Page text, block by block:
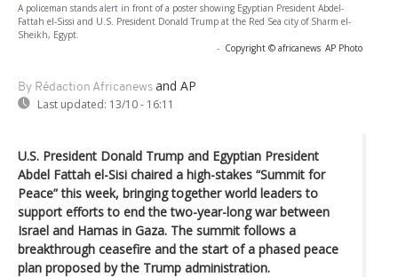
A policeman stands alert in front of a poster showing Egyptian President Abdel-
Fattah el-Sissi and U.S. President Donald Trump at the Red Sea city of Sharm el-
Sheikh, Egypt.
- Copyright © africanews AP Photo
By Rédaction Africanews and AP
Last updated: 13/10 - 16:11
U.S. President Donald Trump and Egyptian President
Abdel Fattah el-Sisi chaired a high-stakes “Summit for
Peace” this week, bringing together world leaders to
support efforts to end the two-year-long war between
Israel and Hamas in Gaza. The summit follows a
breakthrough ceasefire and the start of a phased peace
plan proposed by the Trump administration.